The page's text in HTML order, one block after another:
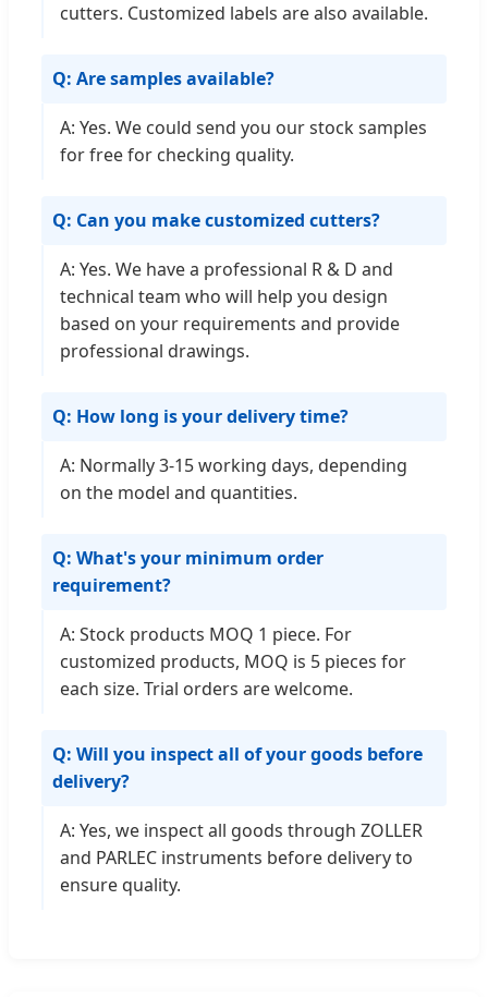
cutters. Customized labels are also available.
Q: Are samples available?
A: Yes. We could send you our stock samples
for free for checking quality.
Q: Can you make customized cutters?
A: Yes. We have a professional R & D and
technical team who will help you design
based on your requirements and provide
professional drawings.
Q: How long is your delivery time?
A: Normally 3-15 working days, depending
on the model and quantities.
Q: What's your minimum order
requirement?
A: Stock products MOQ 1 piece. For
customized products, MOQ is 5 pieces for
each size. Trial orders are welcome.
Q: Will you inspect all of your goods before
delivery?
A: Yes, we inspect all goods through ZOLLER
and PARLEC instruments before delivery to
ensure quality.